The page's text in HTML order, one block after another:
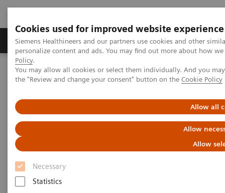
Cookies used for improved website experience
Siemens Healthineers and our partners use cookies and other
personalize content and ads. You may find out more about how
Policy.
You may allow all cookies or select them individually. And you
the "Review and change your consent" button on the Cookie Policy
Allow all
Allow
Allow
Necessary
Statistics
Produkter og løsninger Support og
Home Medical Imaging
Magnetic Resonance Imaging
Clinical Fields
Clinical Fields
Innovative MRI solutions across diverse
clinical fields.
Elevate diagnostic possibilities with impactful core